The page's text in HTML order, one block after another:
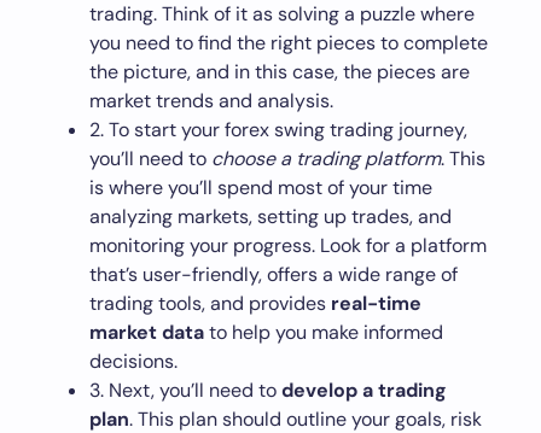
trading. Think of it as solving a puzzle where
you need to find the right pieces to complete
the picture, and in this case, the pieces are
market trends and analysis.
2. To start your forex swing trading journey,
you’ll need to choose a trading platform. This
is where you’ll spend most of your time
analyzing markets, setting up trades, and
monitoring your progress. Look for a platform
that’s user-friendly, offers a wide range of
trading tools, and provides real-time
market datato help you make informed
decisions.
3. Next, you’ll need todevelop a trading
plan. This plan should outline your goals, risk